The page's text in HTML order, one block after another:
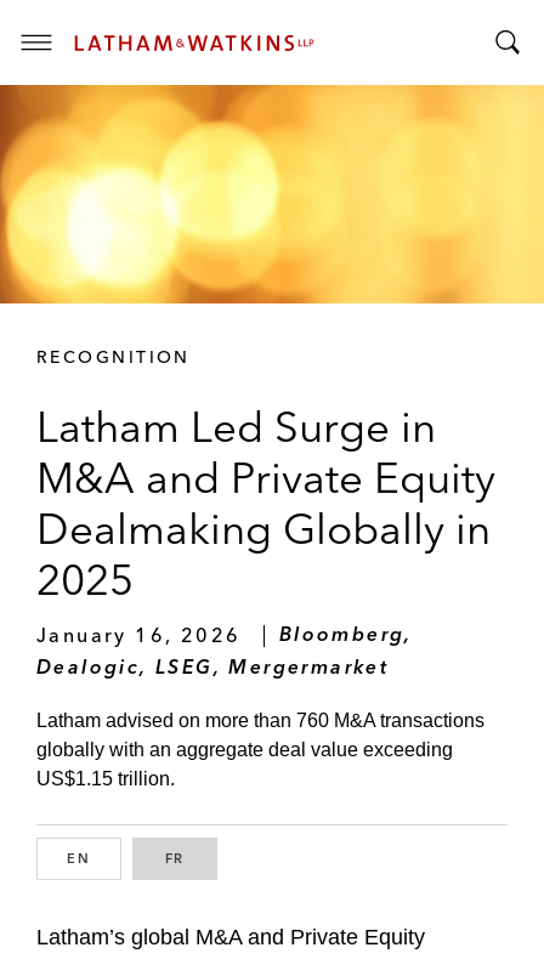
T
o
l
n
RECOGNITION
Latham Led Surge in
M&A and Private Equity
Dealmaking Globally in
2025
January 16, 2026
Bloomberg,
Dealogic, LSEG, Mergermarket
Latham advised on more than 760 M&A transactions
globally with an aggregate deal value exceeding
US$1.15 trillion.
EN FR
Latham’s global M&A and Private Equity